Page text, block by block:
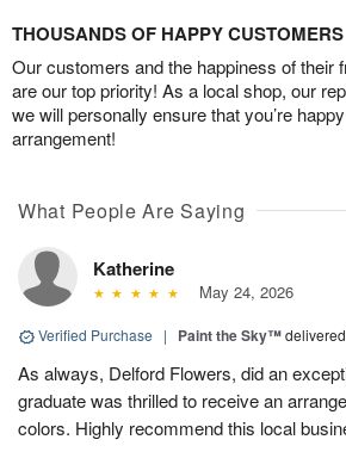
THOUSANDS OF HAPPY CUSTOMERS
Our customers and the happiness of their
are our top priority! As a local shop, our
we will personally ensure that you’re
arrangement!
What People Are Saying
Katherine
May 24, 2026
Verified Purchase | Paint the Sky™
As always, Delford Flowers, did an
graduate was thrilled to receive an
colors. Highly recommend this local